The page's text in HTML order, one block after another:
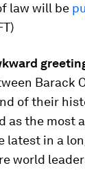
law will be
Barack
of their
as the most
latest in a
world